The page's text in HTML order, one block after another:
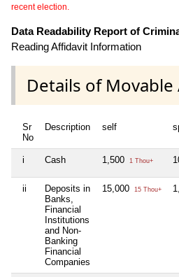
recent election.
Data Readability Report of
Reading Affidavit Information
Details of Movable
Sr
No
Description self
i Cash 1,500 1 Thou+
ii
Deposits in
Banks,
Financial
Institutions
and Non-
Banking
Financial
Companies
15,000 15 Thou+